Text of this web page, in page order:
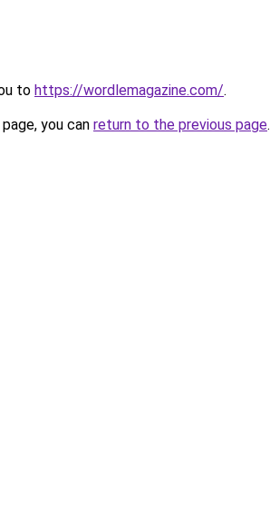
to https://wordlemagazine.com/.
you can return to the previous page.